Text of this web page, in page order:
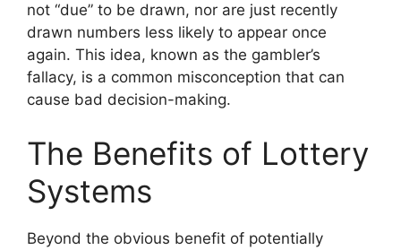
not “due” to be drawn, nor are just recently
drawn numbers less likely to appear once
again. This idea, known as the gambler’s
fallacy, is a common misconception that can
cause bad decision-making.
The Benefits of Lottery
Systems
Beyond the obvious benefit of potentially